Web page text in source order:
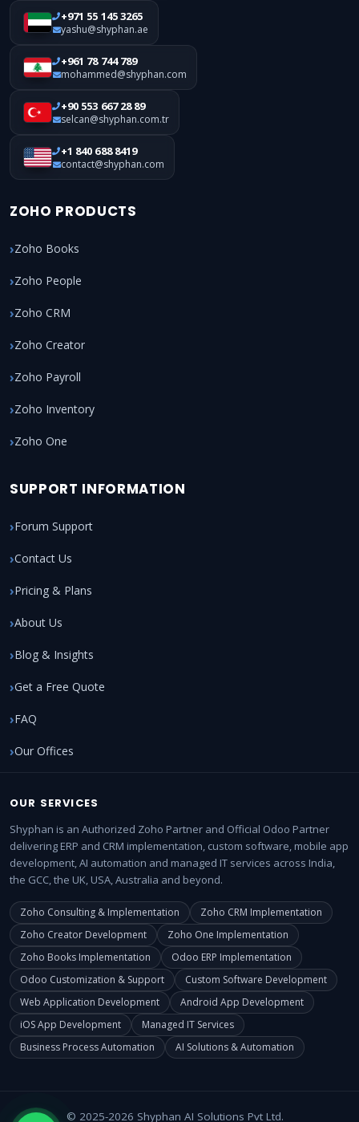
+971 55 145 3265
yashu@shyphan.ae
+961 78 744 789
mohammed@shyphan.com
+90 553 667 28 89
selcan@shyphan.com.tr
+1 840 688 8419
contact@shyphan.com
ZOHO PRODUCTS
Zoho Books
Zoho People
Zoho CRM
Zoho Creator
Zoho Payroll
Zoho Inventory
Zoho One
SUPPORT INFORMATION
Forum Support
Contact Us
Pricing & Plans
About Us
Blog & Insights
Get a Free Quote
FAQ
Our Offices
OUR SERVICES
Shyphan is an Authorized Zoho Partner and Official Odoo Partner
delivering ERP and CRM implementation, custom software, mobile app
development, AI automation and managed IT services across India,
the GCC, the UK, USA, Australia and beyond.
Zoho Consulting & Implementation
Zoho CRM Implementation
Zoho Creator Development
Zoho One Implementation
Zoho Books Implementation
Odoo ERP Implementation
Odoo Customization & Support
Custom Software Development
Web Application Development
Android App Development
iOS App Development
Managed IT Services
Business Process Automation
AI Solutions & Automation
© 2025-2026 Shyphan AI Solutions Pvt Ltd.